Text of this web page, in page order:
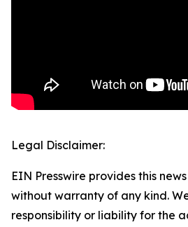
Legal Disclaimer:
EIN Presswire provides this
without warranty of any kind.
responsibility or liability for the